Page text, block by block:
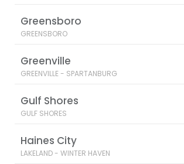
Greensboro
GREENSBORO
Greenville
GREENVILLE - SPARTANBURG
Gulf Shores
GULF SHORES
Haines City
LAKELAND - WINTER HAVEN